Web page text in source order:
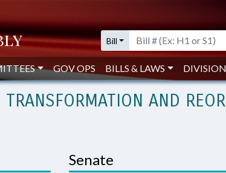
Bill
GOV OPS BILLS & LAWS
AND
Senate